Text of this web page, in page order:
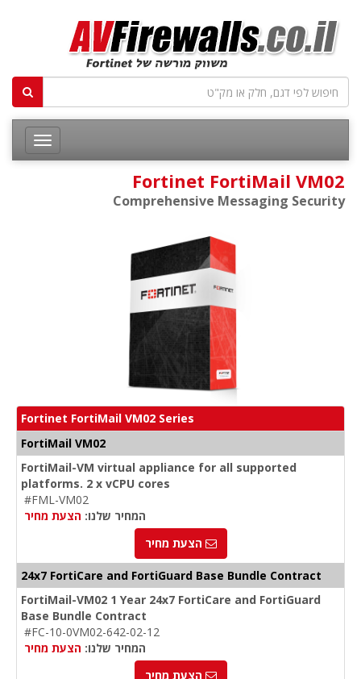
Fortinet FortiMail VM02
Comprehensive Messaging Security
Fortinet FortiMail VM02 Series
FortiMail VM02
FortiMail-VM virtual appliance for all supported
platforms. 2 x vCPU cores
#FML-VM02
המחיר שלנו: הצעת מחיר
הצעת מחיר
24x7 FortiCare and FortiGuard Base Bundle Contract
FortiMail-VM02 1 Year 24x7 FortiCare and FortiGuard
Base Bundle Contract
#FC-10-0VM02-642-02-12
המחיר שלנו: הצעת מחיר
הצעת מחיר